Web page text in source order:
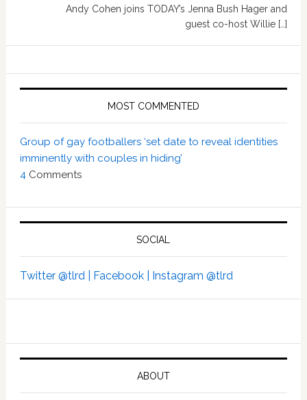
Andy Cohen joins TODAY’s Jenna Bush Hager and
guest co-host Willie […]
MOST COMMENTED
Group of gay footballers ‘set date to reveal identities
imminently with couples in hiding’
4 Comments
SOCIAL
Twitter @tlrd | Facebook | Instagram @tlrd
ABOUT